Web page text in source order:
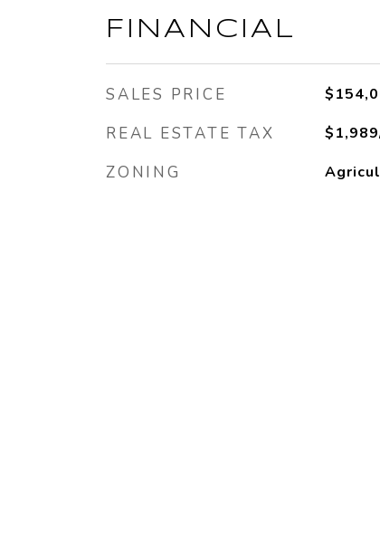
FINANCIAL
SALES PRICE
REAL ESTATE TAX
ZONING